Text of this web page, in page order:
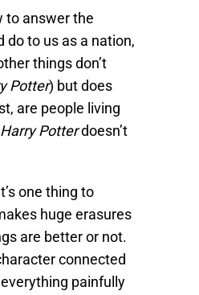
to answer the
do to us as a nation,
things don’t
Potter) but does
are people living
Harry Potterdoesn’t
one thing to
huge erasures
are better or not.
connected
painfully